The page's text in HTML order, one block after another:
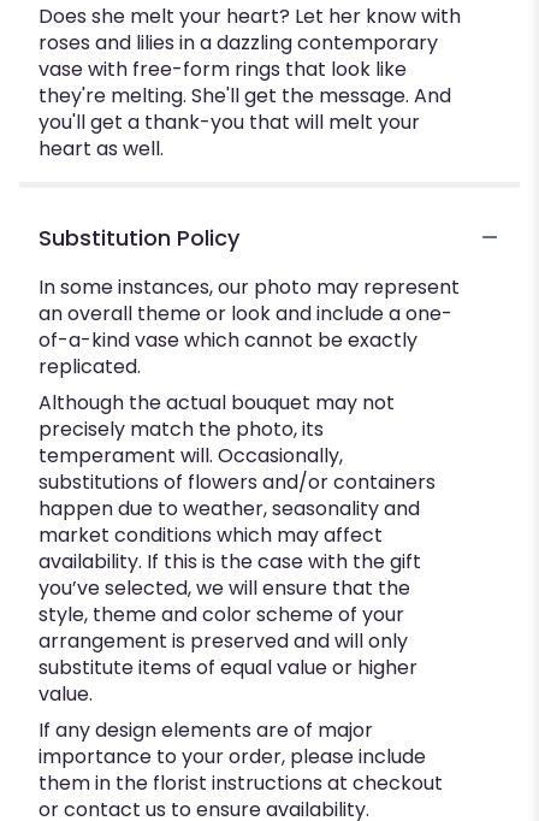
Does she melt your heart? Let her know with
roses and lilies in a dazzling contemporary
vase with free-form rings that look like
they're melting. She'll get the message. And
you'll get a thank-you that will melt your
heart as well.
Substitution Policy
In some instances, our photo may represent
an overall theme or look and include a one-
of-a-kind vase which cannot be exactly
replicated.
Although the actual bouquet may not
precisely match the photo, its
temperament will. Occasionally,
substitutions of flowers and/or containers
happen due to weather, seasonality and
market conditions which may affect
availability. If this is the case with the gift
you’ve selected, we will ensure that the
style, theme and color scheme of your
arrangement is preserved and will only
substitute items of equal value or higher
value.
If any design elements are of major
importance to your order, please include
them in the florist instructions at checkout
or contact us to ensure availability.